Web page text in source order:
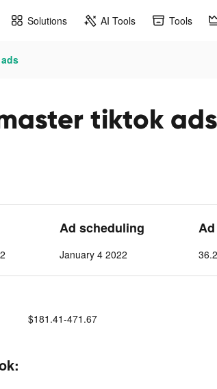
Solutions AI Tools Tools
tiktok ads
Ad scheduling
January 4 2022
$181.41-471.67